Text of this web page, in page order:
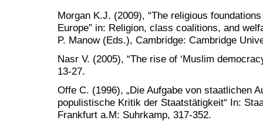
Morgan K.J. (2009), “The religious
Europe” in: Religion, class coalitions, and
P. Manow (Eds.), Cambridge: Cambridge
Nasr V. (2005), “The rise of ‘Muslim
13-27.
Offe C. (1996), „Die Aufgabe von staatlichen
populistische Kritik der Staatstätigkeit“ In:
Frankfurt a.M: Suhrkamp, 317-352.